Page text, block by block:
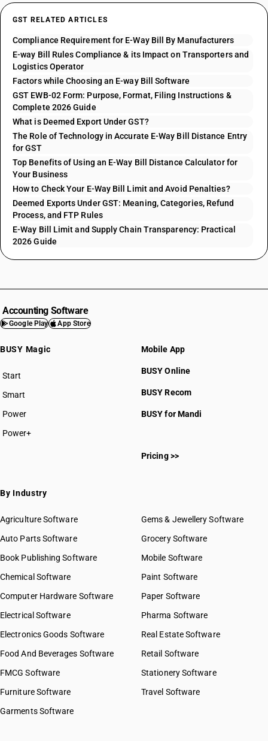
GST RELATED ARTICLES
Compliance Requirement for E-Way Bill By Manufacturers
E-way Bill Rules Compliance & its Impact on Transporters and
Logistics Operator
Factors while Choosing an E-way Bill Software
GST EWB-02 Form: Purpose, Format, Filing Instructions &
Complete 2026 Guide
What is Deemed Export Under GST?
The Role of Technology in Accurate E-Way Bill Distance Entry
for GST
Top Benefits of Using an E-Way Bill Distance Calculator for
Your Business
How to Check Your E-Way Bill Limit and Avoid Penalties?
Deemed Exports Under GST: Meaning, Categories, Refund
Process, and FTP Rules
E-Way Bill Limit and Supply Chain Transparency: Practical
2026 Guide
Accounting Software
Google Play App Store
BUSY Magic
Start
BUSY plan
Smart
Power
Power+
Mobile App
BUSY Online
BUSY Recom
BUSY for Mandi
Pricing >>
By Industry
Agriculture Software
Auto Parts Software
Book Publishing Software
Chemical Software
Computer Hardware Software
Electrical Software
Electronics Goods Software
Food And Beverages Software
FMCG Software
Furniture Software
Garments Software
Gems & Jewellery Software
Grocery Software
Mobile Software
Paint Software
Paper Software
Pharma Software
Real Estate Software
Retail Software
Stationery Software
Travel Software